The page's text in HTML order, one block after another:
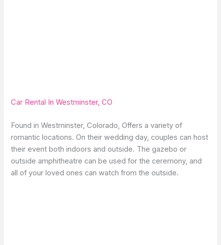
Car Rental In Westminster, CO
Found in Westminster, Colorado, Offers a variety of
romantic locations. On their wedding day, couples can host
their event both indoors and outside. The gazebo or
outside amphitheatre can be used for the ceremony, and
all of your loved ones can watch from the outside.